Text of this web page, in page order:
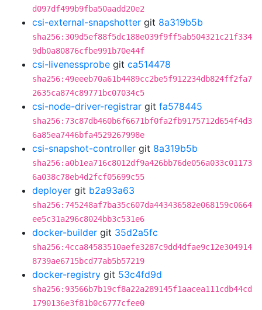
d097df499b9fba50aadd20e2
csi-external-snapshotter git 8a319b5b
sha256:309d5ef88f5dc188e039f9ff5ab504321c21f334
9db0a80876cfbe991b70e44f
csi-livenessprobe git ca514478
sha256:49eeeb70a61b4489cc2be5f912234db824ff2fa7
2635ca874c89771bc07034c5
csi-node-driver-registrar git fa578445
sha256:73c87db460b6f6671bf0fa2fb9175712d654f4d3
6a85ea7446bfa4529267998e
csi-snapshot-controller git 8a319b5b
sha256:a0b1ea716c8012df9a426bb76de056a033c01173
6a038c78eb4d2fcf05699c55
deployer git b2a93a63
sha256:745248af7ba35c607da443436582e068159c0664
ee5c31a296c8024bb3c531e6
docker-builder git 35d2a5fc
sha256:4cca84583510aefe3287c9dd4dfae9c12e304914
8739ae6715bcd77ab5b57219
docker-registry git 53c4fd9d
sha256:93566b7b19cf8a22a289145f1aacea111cdb44cd
1790136e3f81b0c6777cfee0